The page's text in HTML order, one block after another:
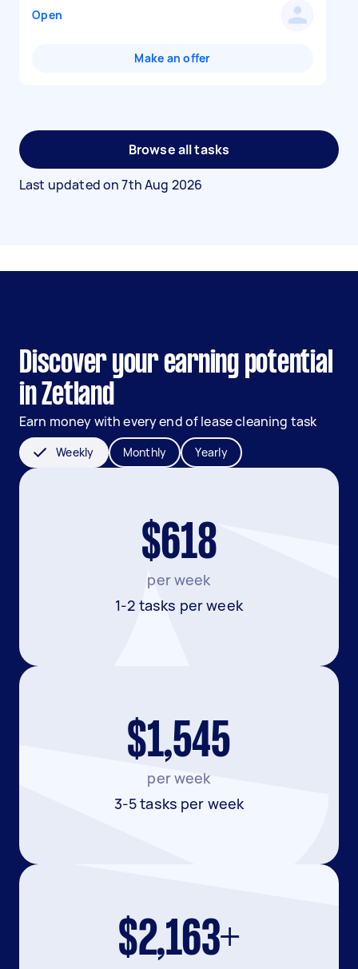
Open
Make an offer
Browse all tasks
Last updated on7th Aug 2026
Discover your earning potential
in Zetland
Earn money with every end of lease cleaning task
Weekly Monthly Yearly
$618
per week
1-2 tasks per week
$1,545
per week
3-5 tasks per week
$2,163+